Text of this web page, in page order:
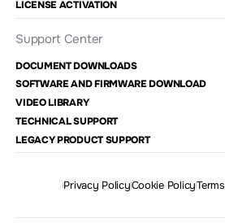
LICENSE ACTIVATION
Support Center
DOCUMENT DOWNLOADS
SOFTWARE AND FIRMWARE DOWNLOAD
VIDEO LIBRARY
TECHNICAL SUPPORT
LEGACY PRODUCT SUPPORT
Privacy PolicyCookie Policy